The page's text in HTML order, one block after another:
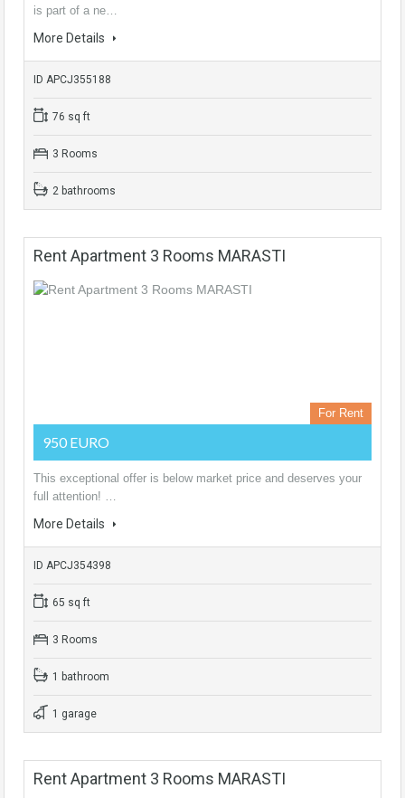
is part of a ne…
More Details
ID APCJ355188
76 sq ft
3 Rooms
2 bathrooms
Rent Apartment 3 Rooms MARASTI
For Rent
950 EURO
This exceptional offer is below market price and deserves your
full attention! …
More Details
ID APCJ354398
65 sq ft
3 Rooms
1 bathroom
1 garage
Rent Apartment 3 Rooms MARASTI